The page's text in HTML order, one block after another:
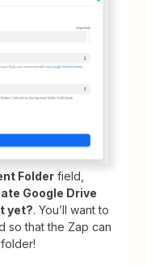
Folder field,
Google Drive
yet?. You’ll want to
so that the Zap can